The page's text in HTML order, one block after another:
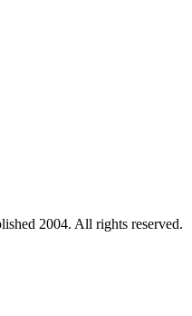
2004. All rights reserved.